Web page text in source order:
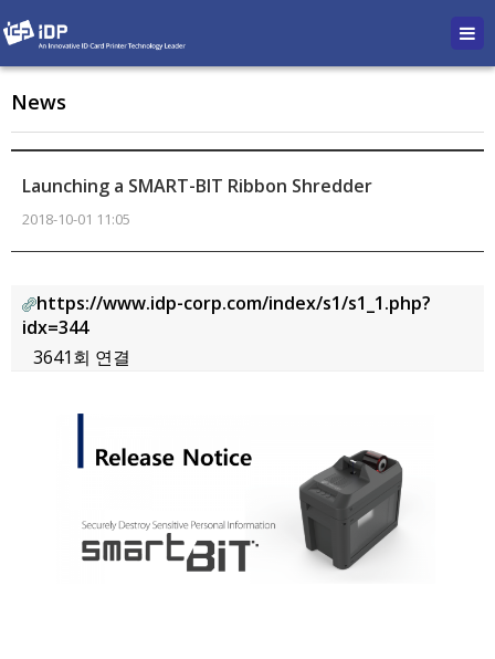
News
Launching a SMART-BIT Ribbon Shredder
2018-10-01 11:05
https://www.idp-corp.com/index/s1/s1_1.php?
idx=344
3641회 연결